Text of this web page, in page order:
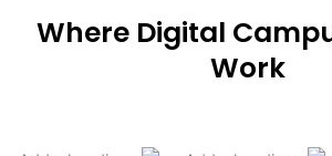
Where Digital
Work